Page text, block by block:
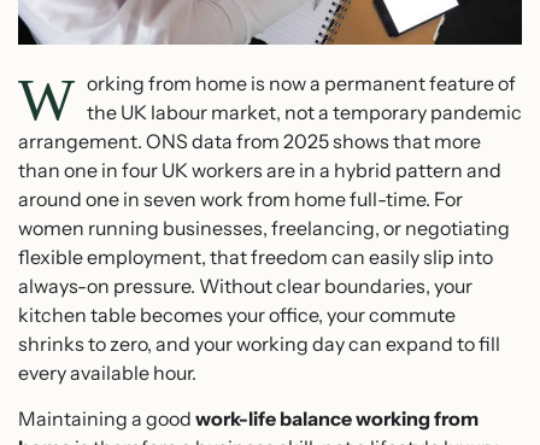
W orking from home is now a permanent feature of
the UK labour market, not a temporary pandemic
arrangement. ONS data from 2025 shows that more
than one in four UK workers are in a hybrid pattern and
around one in seven work from home full-time. For
women running businesses, freelancing, or negotiating
flexible employment, that freedom can easily slip into
always-on pressure. Without clear boundaries, your
kitchen table becomes your office, your commute
shrinks to zero, and your working day can expand to fill
every available hour.
Maintaining a good work-life balance working from